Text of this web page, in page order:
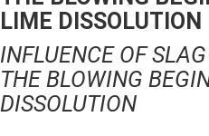
LIME DISSOLUTION
INFLUENCE OF
THE BLOWING
DISSOLUTION